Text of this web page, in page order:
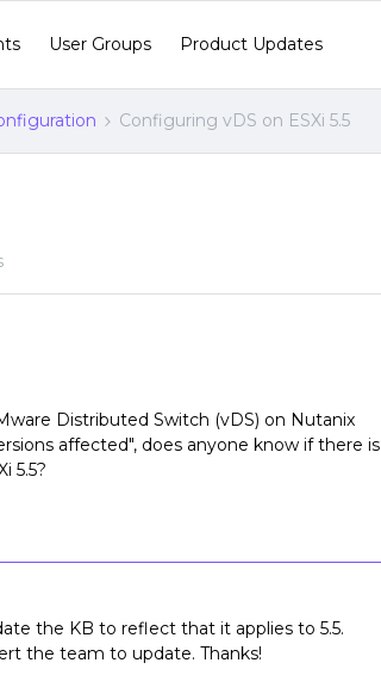
User Groups Product Updates
Configuring vDS on ESXi 5.5
Distributed Switch (vDS) on Nutanix
affected", does anyone know if there is
5.5?
the KB to reflect that it applies to 5.5.
the team to update. Thanks!